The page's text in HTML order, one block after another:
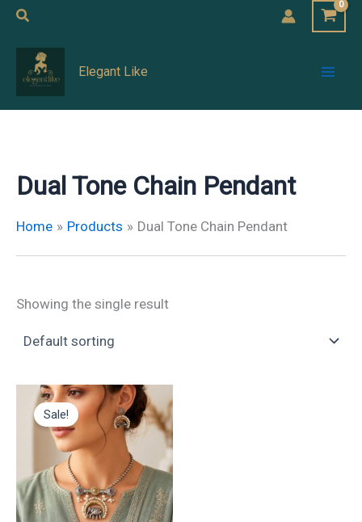
Skip
content
Search
Elegant Like
Dual Tone Chain Pendant
Home Products Dual Tone Chain Pendant
Showing the single result
Sale!
Original
price
was:
₹1,700.00.
Current
price
is:
₹875.00.
This
product
has
multiple
variants.
The